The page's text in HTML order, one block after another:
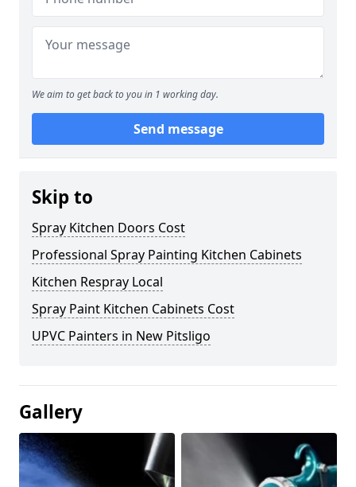
We aim to get back to you in 1 working day.
Send message
Skip to
Spray Kitchen Doors Cost
Professional Spray Painting Kitchen Cabinets
Kitchen Respray Local
Spray Paint Kitchen Cabinets Cost
UPVC Painters in New Pitsligo
Gallery